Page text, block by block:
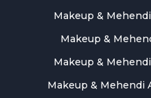
Makeup &
Makeup &
Makeup &
Makeup & Mehendi